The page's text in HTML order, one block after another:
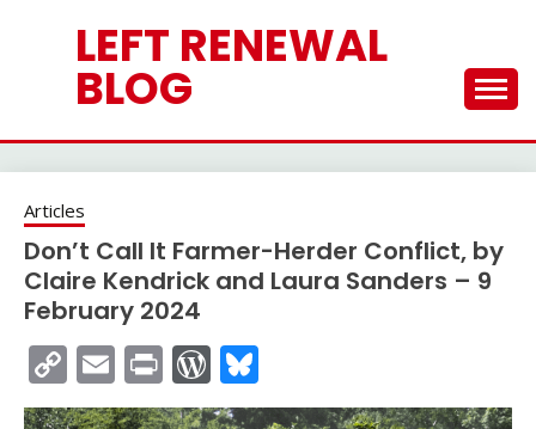
LEFT RENEWAL
BLOG
Articles
Don’t Call It Farmer-Herder Conflict, by
Claire Kendrick and Laura Sanders – 9
February 2024
Copy
Link
EmailPrintWordPress